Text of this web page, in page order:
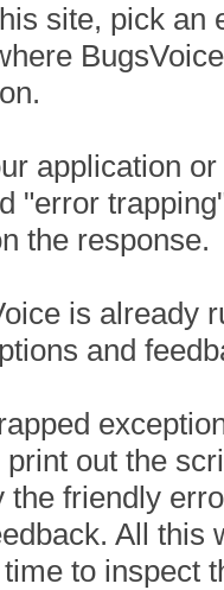
site, pick an
application
"error
the response.
is already
and
out the
the friendly
All this
to inspect